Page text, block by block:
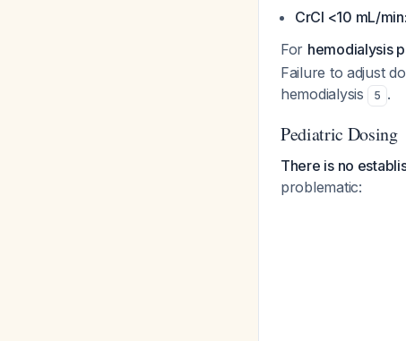
CrCl <10 mL/min:
For hemodialysis
Failure to adjust
hemodialysis
5 .
Pediatric Dosing
There is no
problematic: